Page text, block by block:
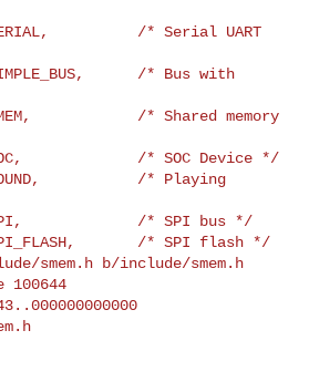
/* Shared memory
smem.h b/include/smem.h